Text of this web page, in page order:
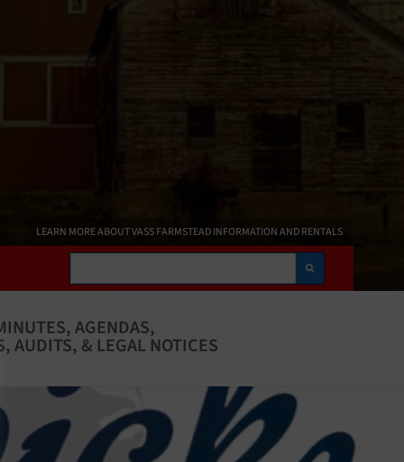
LEARN MORE ABOUT VASS FARMSTEAD INFORMATION AND RENTALS
Search
AGENDAS,
AUDITS, & LEGAL NOTICES